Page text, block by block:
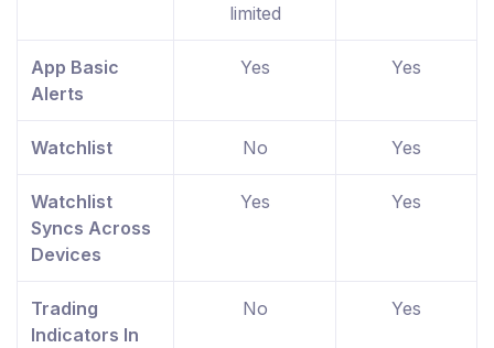
limited
App Basic
Alerts
Yes Yes
Watchlist No Yes
Watchlist
Syncs Across
Devices
Yes Yes
Trading
Indicators In
No Yes